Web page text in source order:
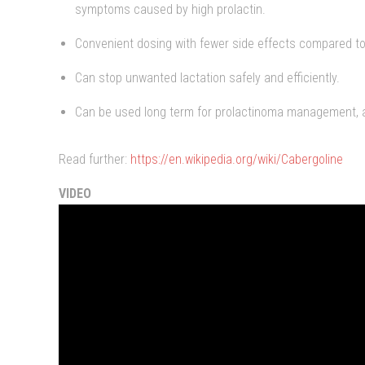
symptoms caused by high prolactin.
Convenient dosing with fewer side effects compared
Can stop unwanted lactation safely and efficiently.
Can be used long term for prolactinoma
Read further: https://en.wikipedia.org/wiki/Cabergoline
VIDEO